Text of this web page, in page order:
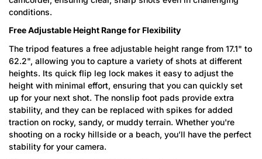
conditions.
Free Adjustable Height Range for Flexibility
The tripod features a free adjustable height range from 17.1" to
62.2", allowing you to capture a variety of shots at different
heights. Its quick flip leg lock makes it easy to adjust the
height with minimal effort, ensuring that you can quickly set
up for your next shot. The nonslip foot pads provide extra
stability, and they can be replaced with spikes for added
traction on rocky, sandy, or muddy terrain. Whether you're
shooting on a rocky hillside or a beach, you’ll have the perfect
stability for your camera.